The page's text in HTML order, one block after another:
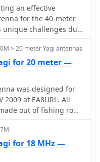
radiator, explaining
contributes to gain
It includes
impedance matching
crucial for
transfer and
The article draws on
offering practical
the theoretical
for those
VHF antenna
an effective
for the 40-meter
unique challenges due
requirements. This
the homebrew
2-element _Moxon_
designed for
The author, TA7OM,
guide to building
the boom,
and feedpoint
a series of high-
While textual
minimal, the imagery
the mechanical
> 20 meter Yagi antennas
for 20 meter —
was designed for
2009 at EA8URL. All
out of fishing rods
copper cable fixed
ties. Both fishing
are UV resistant.
for 18 MHz —